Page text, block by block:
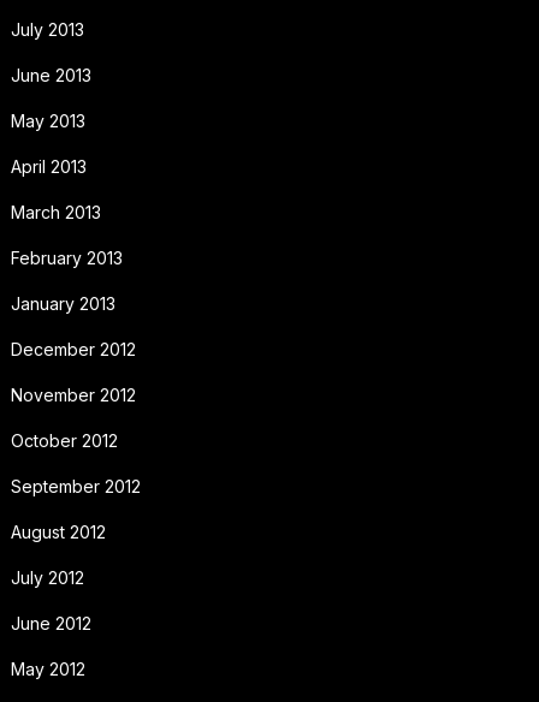
July 2013
June 2013
May 2013
April 2013
March 2013
February 2013
January 2013
December 2012
November 2012
October 2012
September 2012
August 2012
July 2012
June 2012
May 2012